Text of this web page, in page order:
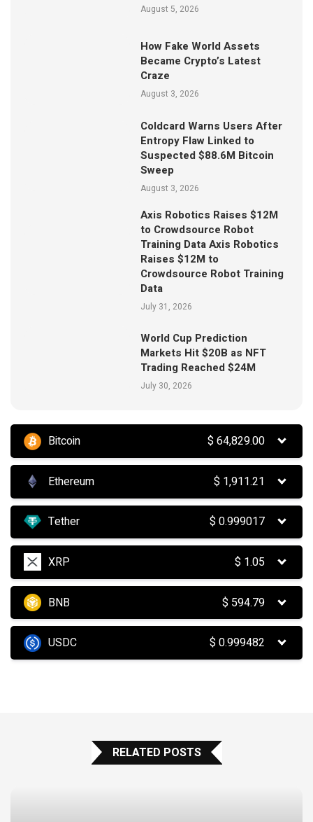
August 5, 2026
How Fake World Assets
Became Crypto’s Latest
Craze
August 3, 2026
Coldcard Warns Users After
Entropy Flaw Linked to
Suspected $88.6M Bitcoin
Sweep
August 3, 2026
Axis Robotics Raises $12M
to Crowdsource Robot
Training Data Axis Robotics
Raises $12M to
Crowdsource Robot Training
Data
July 31, 2026
World Cup Prediction
Markets Hit $20B as NFT
Trading Reached $24M
July 30, 2026
Bitcoin $64,829.00
Ethereum $ 1,911.21
Tether $0.999017
XRP $ 1.05
BNB $ 594.79
USDC $0.999482
RELATED POSTS